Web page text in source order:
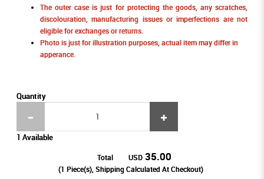
The outer case is just for protecting the goods, any scratches,
discolouration, manufacturing issues or imperfections are not
eligible for exchanges or returns.
Photo is just for illustration purposes, actual item may differ in
apperance.
Quantity
1 Available
Total USD 35.00
(1 Piece(s), Shipping Calculated At Checkout)